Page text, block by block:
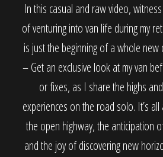
In this casual and raw video,
of venturing into van life during my
is just the beginning of a whole
– Get an exclusive look at my van
or fixes, as I share the highs
experiences on the road solo. It’s
the open highway, the anticipation
and the joy of discovering new